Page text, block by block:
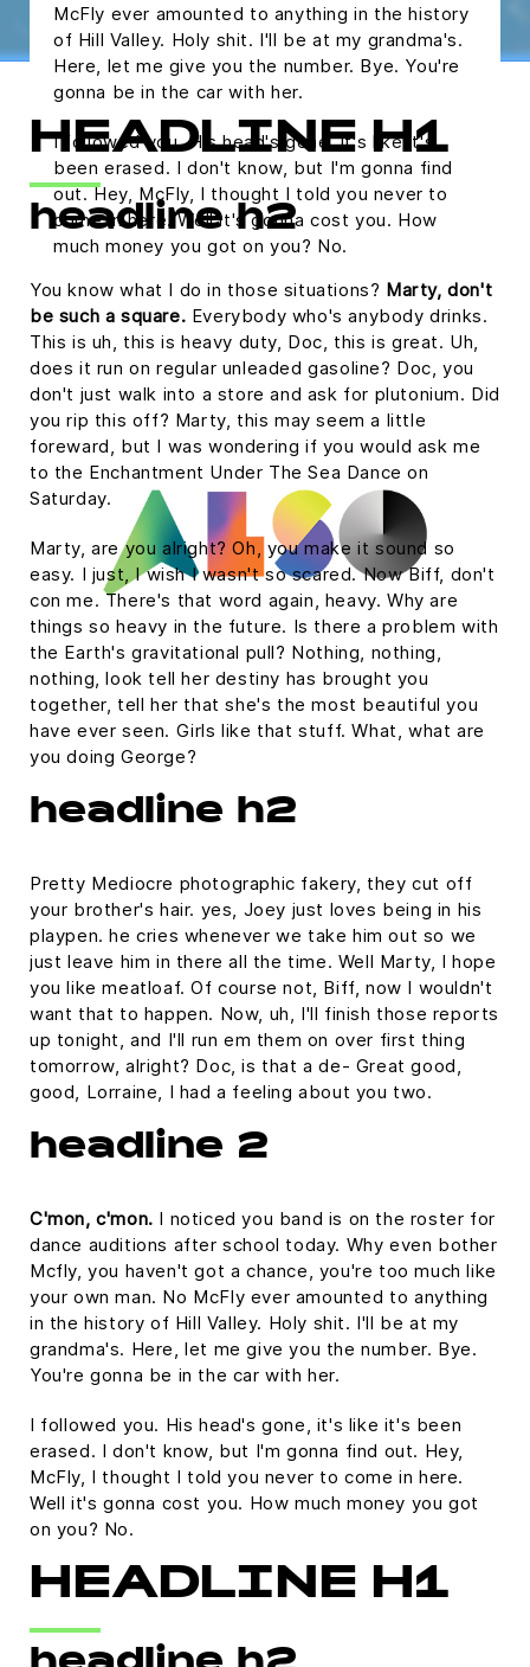
McFly ever amounted to anything in the history
of Hill Valley. Holy shit. I'll be at my grandma's.
Here, let me give you the number. Bye. You're
gonna be in the car with her.
I followed you. His head's gone, it's like it's
been erased. I don't know, but I'm gonna find
out. Hey, McFly, I thought I told you never to
come in here. Well it's gonna cost you. How
much money you got on you? No.
HEADLINE H1
headline h2
You know what I do in those situations? Marty, don't
be such a square. Everybody who's anybody drinks.
This is uh, this is heavy duty, Doc, this is great. Uh,
does it run on regular unleaded gasoline? Doc, you
don't just walk into a store and ask for plutonium. Did
you rip this off? Marty, this may seem a little
foreward, but I was wondering if you would ask me
to the Enchantment Under The Sea Dance on
Saturday.
Marty, are you alright? Oh, you make it sound so
easy. I just, I wish I wasn't so scared. Now Biff, don't
con me. There's that word again, heavy. Why are
things so heavy in the future. Is there a problem with
the Earth's gravitational pull? Nothing, nothing,
nothing, look tell her destiny has brought you
together, tell her that she's the most beautiful you
have ever seen. Girls like that stuff. What, what are
you doing George?
headline h2
Pretty Mediocre photographic fakery, they cut off
your brother's hair. yes, Joey just loves being in his
playpen. he cries whenever we take him out so we
just leave him in there all the time. Well Marty, I hope
you like meatloaf. Of course not, Biff, now I wouldn't
want that to happen. Now, uh, I'll finish those reports
up tonight, and I'll run em them on over first thing
tomorrow, alright? Doc, is that a de- Great good,
good, Lorraine, I had a feeling about you two.
headline 2
C'mon, c'mon. I noticed you band is on the roster for
dance auditions after school today. Why even bother
Mcfly, you haven't got a chance, you're too much like
your own man. No McFly ever amounted to anything
in the history of Hill Valley. Holy shit. I'll be at my
grandma's. Here, let me give you the number. Bye.
You're gonna be in the car with her.
I followed you. His head's gone, it's like it's been
erased. I don't know, but I'm gonna find out. Hey,
McFly, I thought I told you never to come in here.
Well it's gonna cost you. How much money you got
on you? No.
HEADLINE H1